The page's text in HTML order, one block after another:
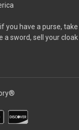
if you have a purse,
a sword, sell your cloak